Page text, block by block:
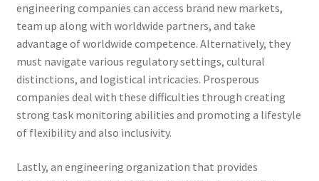
engineering companies can access brand new markets,
team up along with worldwide partners, and take
advantage of worldwide competence. Alternatively, they
must navigate various regulatory settings, cultural
distinctions, and logistical intricacies. Prosperous
companies deal with these difficulties through creating
strong task monitoring abilities and promoting a lifestyle
of flexibility and also inclusivity.
Lastly, an engineering organization that provides